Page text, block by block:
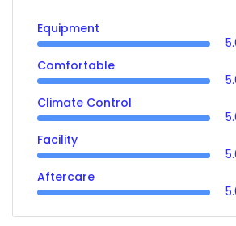
Equipment
Comfortable
Climate Control
Facility
Aftercare